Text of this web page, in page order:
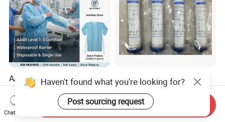
AAMI Level Disposable
Isolation Gown for Hospital
& Lab Use, Waterproof
Nonwoven, OEM Supply
US$0.25-0.35
Low Flux Hemodialysis
Filter / Extracorporeal
Dialyzer
US$5.10
Haven't found what you're looking for?
Post sourcing request
Chat Now
Send Inquiry